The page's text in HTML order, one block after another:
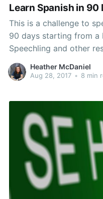
Learn Spanish in 90
This is a challenge to
90 days starting from a
Speechling and other
I tell people that I’ve
months, people always
Heather McDaniel
Aug 28, 2017 • 8 min